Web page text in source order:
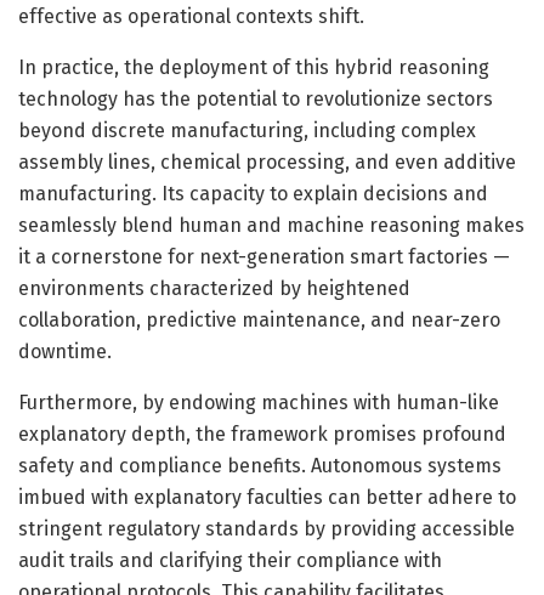
effective as operational contexts shift.
In practice, the deployment of this hybrid reasoning
technology has the potential to revolutionize sectors
beyond discrete manufacturing, including complex
assembly lines, chemical processing, and even additive
manufacturing. Its capacity to explain decisions and
seamlessly blend human and machine reasoning makes
it a cornerstone for next-generation smart factories —
environments characterized by heightened
collaboration, predictive maintenance, and near-zero
downtime.
Furthermore, by endowing machines with human-like
explanatory depth, the framework promises profound
safety and compliance benefits. Autonomous systems
imbued with explanatory faculties can better adhere to
stringent regulatory standards by providing accessible
audit trails and clarifying their compliance with